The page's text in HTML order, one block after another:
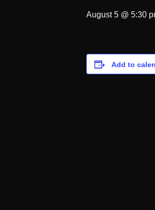
August 5 @ 5:30
Add to